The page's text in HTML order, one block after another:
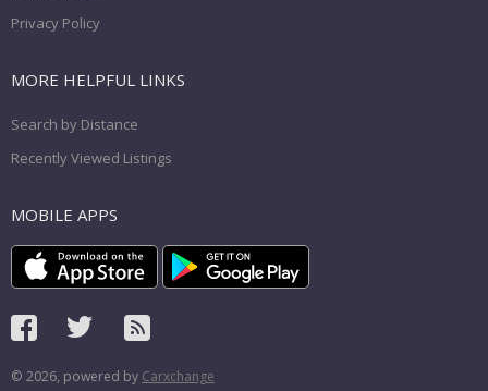
Privacy Policy
MORE HELPFUL LINKS
Search by Distance
Recently Viewed Listings
MOBILE APPS
© 2026, powered by Carxchange